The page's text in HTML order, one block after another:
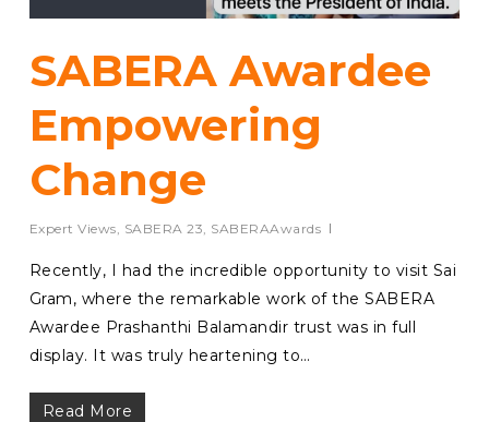
SABERA Awardee
Empowering
Change
Expert Views SABERA 23 SABERAAwards
Recently, I had the incredible opportunity to visit Sai
Gram, where the remarkable work of the SABERA
Awardee Prashanthi Balamandir trust was in full
display. It was truly heartening to…
Read More